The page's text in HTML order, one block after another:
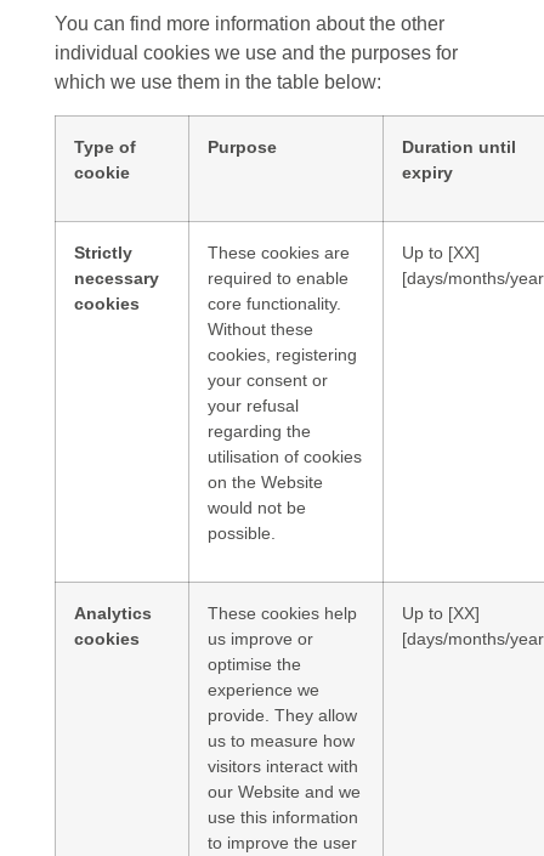
You can find more information about the other
individual cookies we use and the purposes for
which we use them in the table below:
Type of
cookie
Purpose
Duration until
expiry
Strictly
necessary
cookies
These cookies are
required to enable
core functionality.
Without these
cookies, registering
your consent or
your refusal
regarding the
utilisation of cookies
on the Website
would not be
possible.
Up to [XX]
[days/months/
Analytics
cookies
These cookies help
us improve or
optimise the
experience we
provide. They allow
us to measure how
visitors interact with
our Website and we
use this information
to improve the user
Up to [XX]
[days/months/